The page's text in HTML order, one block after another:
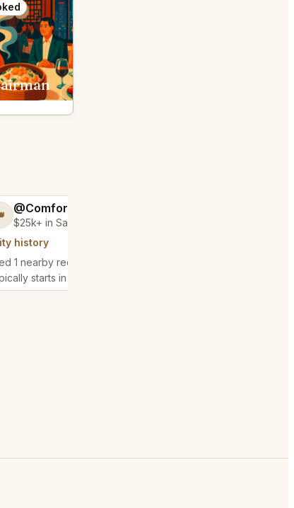
@ComfortableCloud62
$25k+ in Sales & Low Refunds
history
1 nearby request
starts in 10 hours